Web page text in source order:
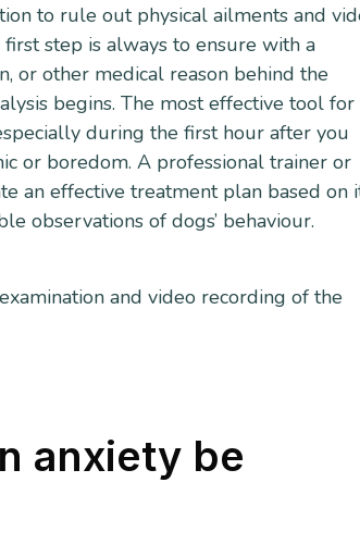
to rule out physical ailments and
step is always to ensure with a
or other medical reason behind the
begins. The most effective tool for
during the first hour after you
or boredom. A professional trainer or
an effective treatment plan based on
observations of dogs’ behaviour.
and video recording of the
anxiety be